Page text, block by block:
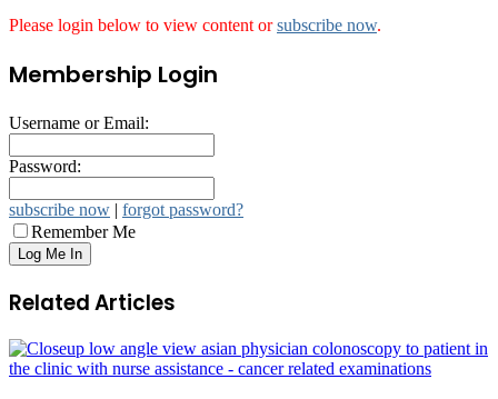
Please login below to view content orsubscribe now.
Membership Login
Username or Email:
Password:
subscribe now | forgot password?
Remember Me
Related Articles